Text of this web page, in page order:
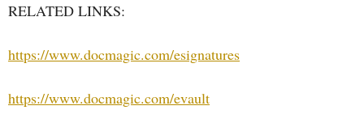
RELATED LINKS:
https://www.docmagic.com/esignatures
https://www.docmagic.com/evault